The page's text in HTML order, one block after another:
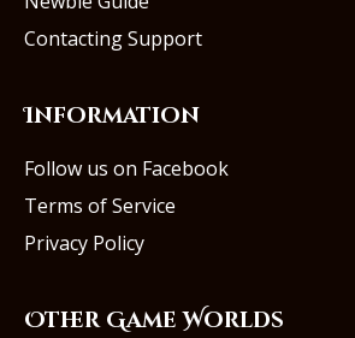
Contacting Support
Information
Follow us on Facebook
Terms of Service
Privacy Policy
Other Game Worlds